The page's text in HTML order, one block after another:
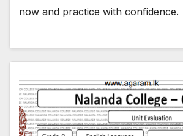
now and practice with confidence.